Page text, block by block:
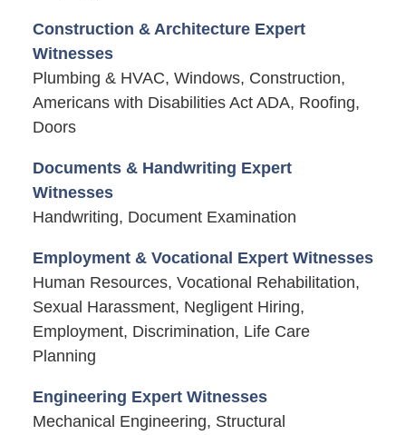
Construction & Architecture Expert
Witnesses
Plumbing & HVAC, Windows, Construction,
Americans with Disabilities Act ADA, Roofing,
Doors
Documents & Handwriting Expert
Witnesses
Handwriting, Document Examination
Employment & Vocational Expert Witnesses
Human Resources, Vocational Rehabilitation,
Sexual Harassment, Negligent Hiring,
Employment, Discrimination, Life Care
Planning
Engineering Expert Witnesses
Mechanical Engineering, Structural